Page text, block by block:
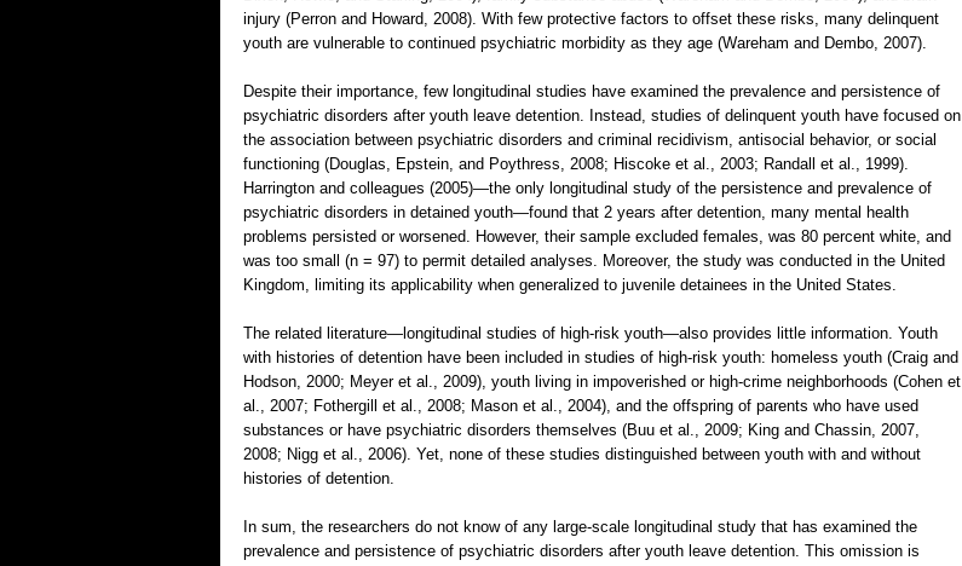
injury (Perron and Howard, 2008). With few protective factors to offset these risks, many delinquent
youth are vulnerable to continued psychiatric morbidity as they age (Wareham and Dembo, 2007).
Despite their importance, few longitudinal studies have examined the prevalence and persistence of
psychiatric disorders after youth leave detention. Instead, studies of delinquent youth have focused on
the association between psychiatric disorders and criminal recidivism, antisocial behavior, or social
functioning (Douglas, Epstein, and Poythress, 2008; Hiscoke et al., 2003; Randall et al., 1999).
Harrington and colleagues (2005)—the only longitudinal study of the persistence and prevalence of
psychiatric disorders in detained youth—found that 2 years after detention, many mental health
problems persisted or worsened. However, their sample excluded females, was 80 percent white, and
was too small (n = 97) to permit detailed analyses. Moreover, the study was conducted in the United
Kingdom, limiting its applicability when generalized to juvenile detainees in the United States.
The related literature—longitudinal studies of high-risk youth—also provides little information. Youth
with histories of detention have been included in studies of high-risk youth: homeless youth (Craig and
Hodson, 2000; Meyer et al., 2009), youth living in impoverished or high-crime neighborhoods (Cohen et
al., 2007; Fothergill et al., 2008; Mason et al., 2004), and the offspring of parents who have used
substances or have psychiatric disorders themselves (Buu et al., 2009; King and Chassin, 2007,
2008; Nigg et al., 2006). Yet, none of these studies distinguished between youth with and without
histories of detention.
In sum, the researchers do not know of any large-scale longitudinal study that has examined the
prevalence and persistence of psychiatric disorders after youth leave detention. This omission is